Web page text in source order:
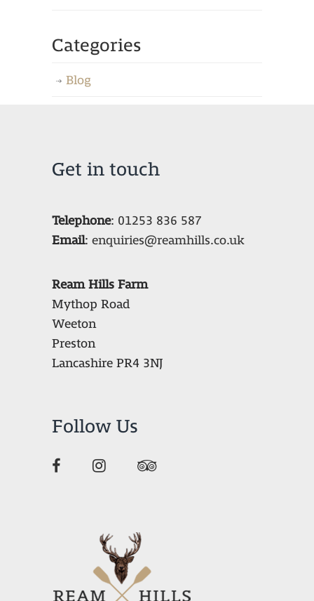
Categories
Blog
Get in touch
Telephone: 01253 836 587
Email: enquiries@reamhills.co.uk
Ream Hills Farm
Mythop Road
Weeton
Preston
Lancashire PR4 3NJ
Follow Us